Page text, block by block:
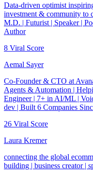
Data-driven optimist
investment & community to
M.D. | Futurist | Speaker |
Author
8 Viral Score
Aemal Sayer
Co-Founder & CTO at
Agents & Automation |
Engineer | 7+ in AI/ML |
dev | Built 6 Companies
26 Viral Score
Laura Kremer
connecting the global
building | business creator |